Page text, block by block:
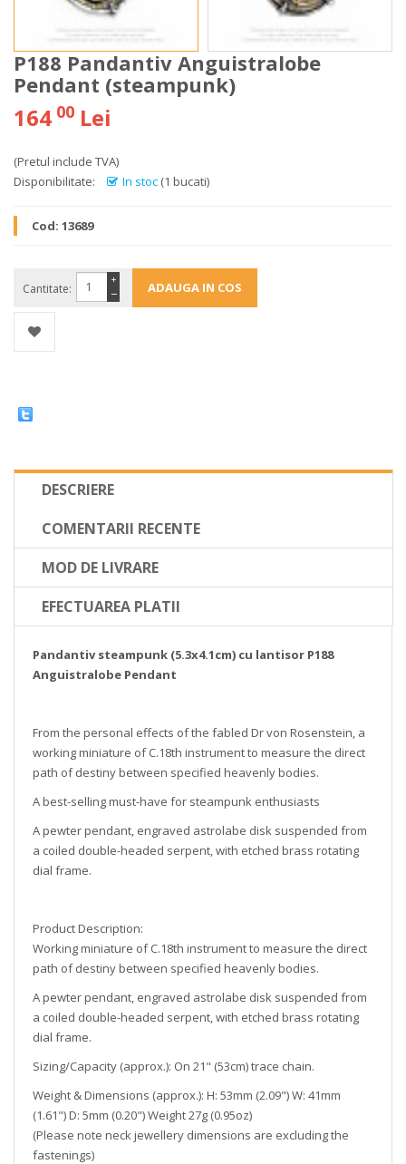
P188 Pandantiv Anguistralobe
Pendant (steampunk)
164 00 Lei
(Pretul include TVA)
Disponibilitate:
In stoc (1 bucati)
Cod: 13689
Cantitate: −
+
DESCRIERE
COMENTARII RECENTE
MOD DE LIVRARE
EFECTUAREA PLATII
Pandantiv steampunk (5.3x4.1cm) cu lantisor P188
Anguistralobe Pendant
From the personal effects of the fabled Dr von Rosenstein, a
working miniature of C.18th instrument to measure the direct
path of destiny between specified heavenly bodies.
A best-selling must-have for steampunk enthusiasts
A pewter pendant, engraved astrolabe disk suspended from
a coiled double-headed serpent, with etched brass rotating
dial frame.
Product Description:
Working miniature of C.18th instrument to measure the direct
path of destiny between specified heavenly bodies.
A pewter pendant, engraved astrolabe disk suspended from
a coiled double-headed serpent, with etched brass rotating
dial frame.
Sizing/Capacity (approx.): On 21" (53cm) trace chain.
Weight & Dimensions (approx.): H: 53mm (2.09") W: 41mm
(1.61") D: 5mm (0.20") Weight 27g (0.95oz)
(Please note neck jewellery dimensions are excluding the
fastenings)